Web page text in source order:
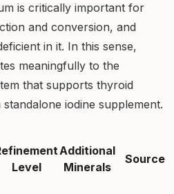
is critically important for
and conversion, and
in it. In this sense,
meaningfully to the
that supports thyroid
iodine supplement.
Level
Additional
Minerals
Source